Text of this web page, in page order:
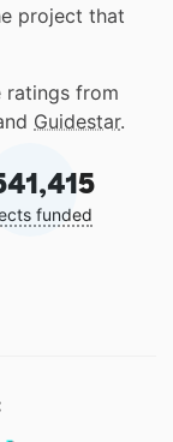
project that
ratings from
Guidestar.
funded